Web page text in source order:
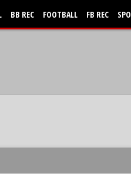
BB REC FOOTBALL FB REC